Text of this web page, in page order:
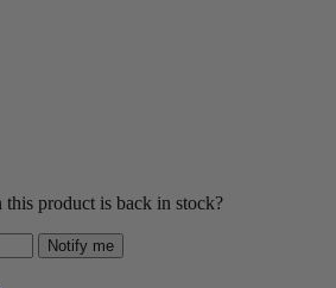
product is back in stock?
Notify me